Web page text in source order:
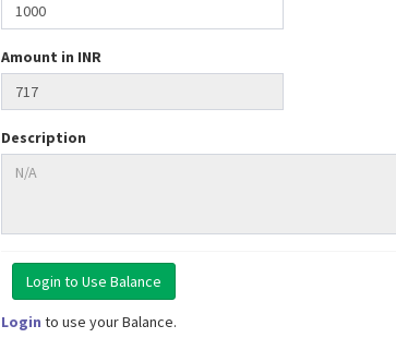
Amount in INR
Description
Login to use your Balance.